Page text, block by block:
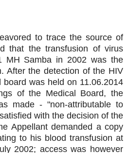
to trace the source of
that the transfusion of virus
MH Samba in 2002 was the
After the detection of the HIV
was held on 11.06.2014
of the Medical Board, the
made - "non-attributable to
with the decision of the
Appellant demanded a copy
to his blood transfusion at
2002; access was however